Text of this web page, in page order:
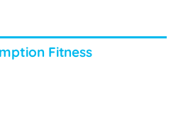
Fitness